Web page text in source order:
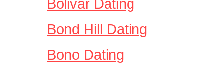
Bolivar Dating
Bond Hill Dating
Bono Dating